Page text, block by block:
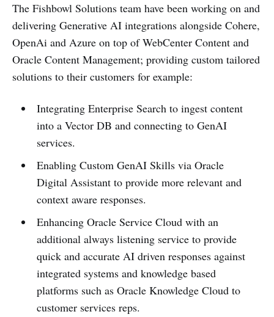
The Fishbowl Solutions team have been working on and
delivering Generative AI integrations alongside Cohere,
OpenAi and Azure on top of WebCenter Content and
Oracle Content Management; providing custom tailored
solutions to their customers for example:
Integrating Enterprise Search to ingest content
into a Vector DB and connecting to GenAI
services.
Enabling Custom GenAI Skills via Oracle
Digital Assistant to provide more relevant and
context aware responses.
Enhancing Oracle Service Cloud with an
additional always listening service to provide
quick and accurate AI driven responses against
integrated systems and knowledge based
platforms such as Oracle Knowledge Cloud to
customer services reps.